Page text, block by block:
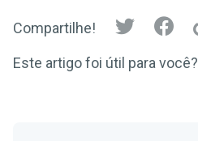
Compartilhe!
Este artigo foi útil para você?